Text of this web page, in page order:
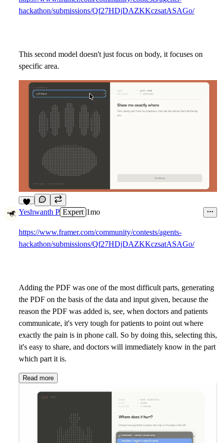
hackathon/submissions/Qf27HDjDAZKKczsatASAGo/
This second model doesn't just focus on body, it focuses on
specific area.
4
Yeshwanth P Expert 1mo
https://www.framer.com/community/contests/agents-
hackathon/submissions/Qf27HDjDAZKKczsatASAGo/
Adding the PDF was one of the most difficult parts, generating
the PDF on the basis of the data and input given, because the
reason the PDF was added is, see, when doctors and patients
communicate, it's very tough for patients to point out where
exactly the pain is in phone call. So by doing this, selecting this,
it's easy to share, and doctors will immediately know in the part
which part it is.
Read more